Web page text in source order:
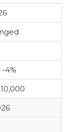
-4%